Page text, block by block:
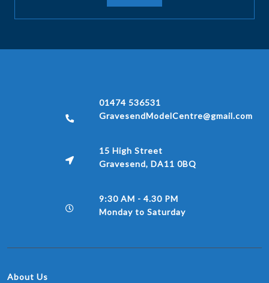
01474 536531
GravesendModelCentre@gmail.com
15 High Street
Gravesend, DA11 0BQ
9:30 AM - 4.30 PM
Monday to Saturday
About Us